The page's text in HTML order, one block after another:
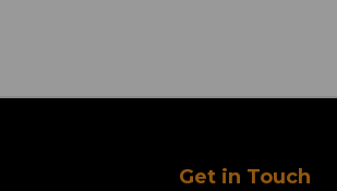
Get in Touch